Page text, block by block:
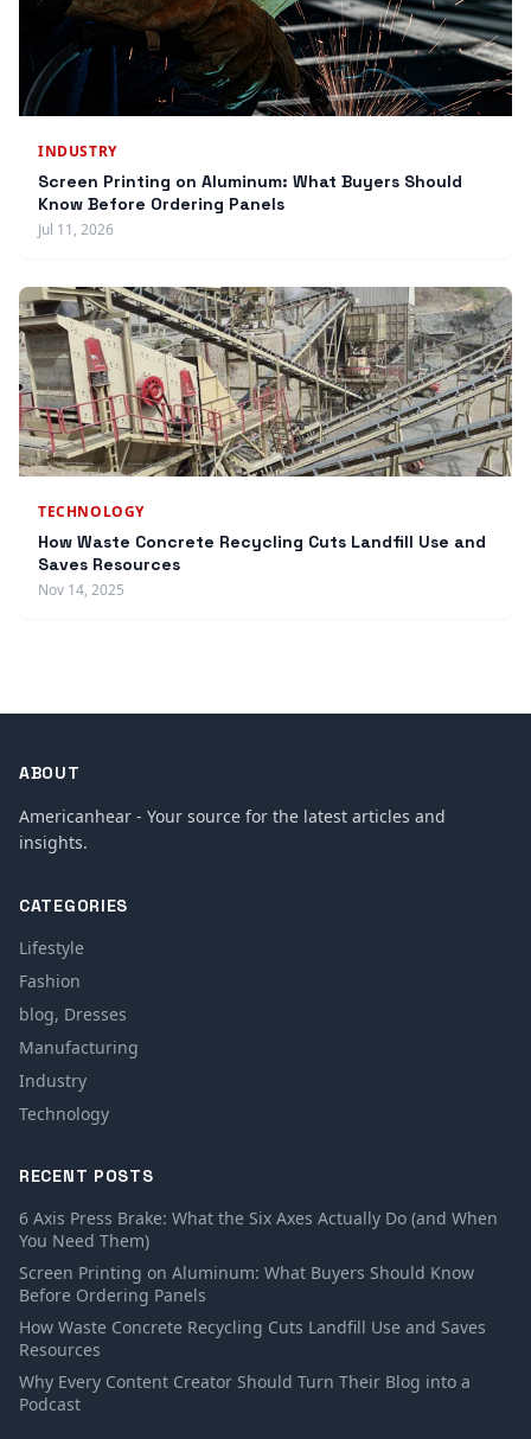
INDUSTRY
Screen Printing on Aluminum: What Buyers Should
Know Before Ordering Panels
Jul 11, 2026
TECHNOLOGY
How Waste Concrete Recycling Cuts Landfill Use and
Saves Resources
Nov 14, 2025
ABOUT
Americanhear - Your source for the latest articles and
insights.
CATEGORIES
Lifestyle
Fashion
blog, Dresses
Manufacturing
Industry
Technology
RECENT POSTS
6 Axis Press Brake: What the Six Axes Actually Do (and When
You Need Them)
Screen Printing on Aluminum: What Buyers Should Know
Before Ordering Panels
How Waste Concrete Recycling Cuts Landfill Use and Saves
Resources
Why Every Content Creator Should Turn Their Blog into a
Podcast